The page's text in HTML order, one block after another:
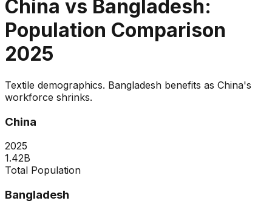
China vs Bangladesh:
Population Comparison
2025
Textile demographics. Bangladesh benefits as China's
workforce shrinks.
China
2025
1.42B
Total Population
Bangladesh